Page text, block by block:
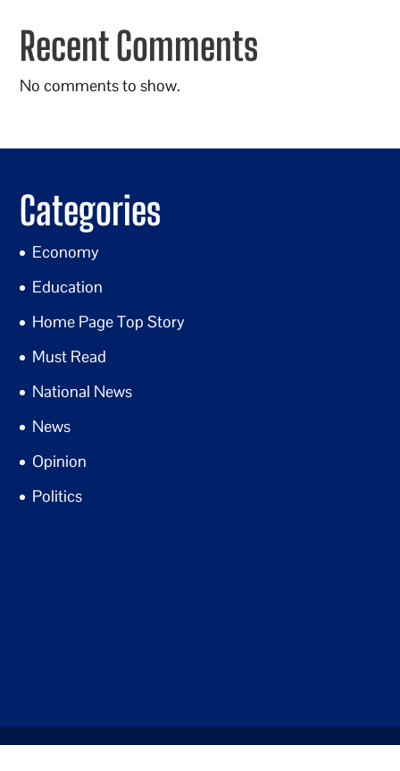
Recent Comments
No comments to show.
Categories
Economy
Education
Home Page Top Story
Must Read
National News
News
Opinion
Politics